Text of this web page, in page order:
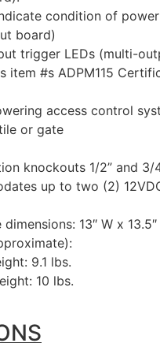
condition of
board)
trigger LEDs (multi-
item #s ADPM115
access control
or gate
knockouts 1/2” and 3/
up to two (2)
dimensions: 13″ W x
9.1 lbs.
10 lbs.